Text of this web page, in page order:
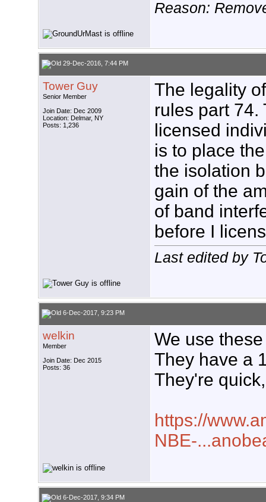
Reason:
29-Dec-2016, 7:44 PM
Tower Guy
Senior Member
Join Date: Dec 2009
Location: Delmar, NY
Posts: 1,236
The legality
rules part 74.
licensed
is to place
the isolation
gain of the
of band
before I
Last edited by
6-Dec-2017, 9:23 PM
welkin
Member
Join Date: Dec 2015
Posts: 36
We use
They have a
They're
https://
NBE-
6-Dec-2017, 9:34 PM